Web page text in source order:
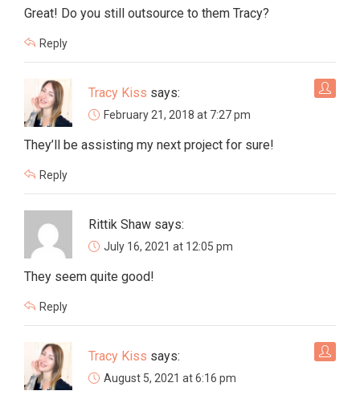
Great! Do you still outsource to them Tracy?
Reply
Tracy Kiss says:
February 21, 2018 at 7:27 pm
They’ll be assisting my next project for sure!
Reply
Rittik Shaw says:
July 16, 2021 at 12:05 pm
They seem quite good!
Reply
Tracy Kiss says:
August 5, 2021 at 6:16 pm